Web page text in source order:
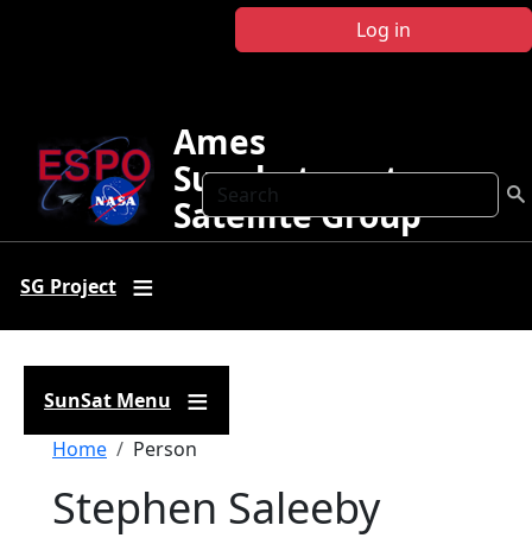
Log in
Search
Ames
Sunphotometer
Satellite Group
SG Project
SunSat Menu
Breadcrumb
Home Person
Stephen Saleeby